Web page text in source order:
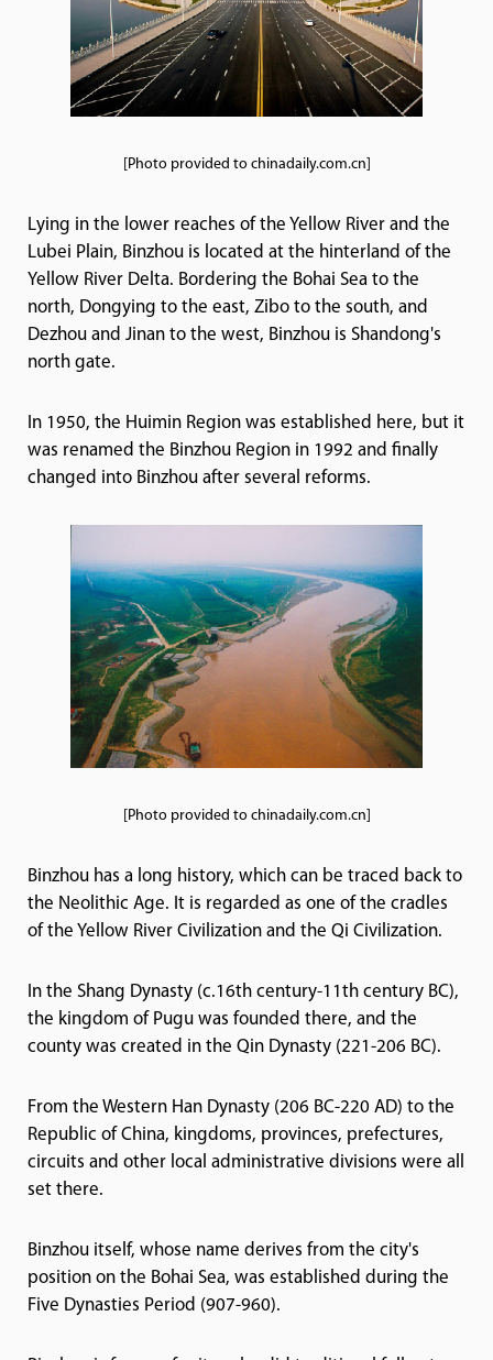
[Photo provided to chinadaily.com.cn]
Lying in the lower reaches of the Yellow River and the
Lubei Plain, Binzhou is located at the hinterland of the
Yellow River Delta. Bordering the Bohai Sea to the
north, Dongying to the east, Zibo to the south, and
Dezhou and Jinan to the west, Binzhou is Shandong's
north gate.
In 1950, the Huimin Region was established here, but it
was renamed the Binzhou Region in 1992 and finally
changed into Binzhou after several reforms.
[Photo provided to chinadaily.com.cn]
Binzhou has a long history, which can be traced back to
the Neolithic Age. It is regarded as one of the cradles
of the Yellow River Civilization and the Qi Civilization.
In the Shang Dynasty (c.16th century-11th century BC),
the kingdom of Pugu was founded there, and the
county was created in the Qin Dynasty (221-206 BC).
From the Western Han Dynasty (206 BC-220 AD) to the
Republic of China, kingdoms, provinces, prefectures,
circuits and other local administrative divisions were all
set there.
Binzhou itself, whose name derives from the city's
position on the Bohai Sea, was established during the
Five Dynasties Period (907-960).